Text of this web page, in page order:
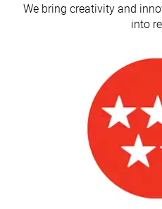
We bring creativity and
into